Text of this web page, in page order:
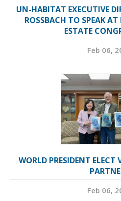
UN-HABITAT EXECUTIVE
ROSSBACH TO SPEAK
ESTATE
Feb 06,
WORLD PRESIDENT ELECT
Feb 06,